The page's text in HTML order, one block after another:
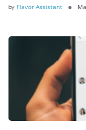
by Flavor Assistant